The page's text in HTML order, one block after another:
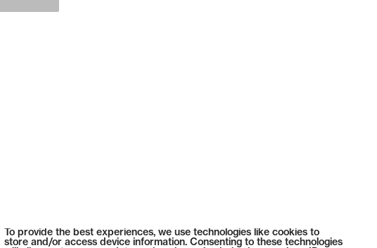
To provide the best experiences, we use technologies like cookies to
store and/or access device information. Consenting to these technologies